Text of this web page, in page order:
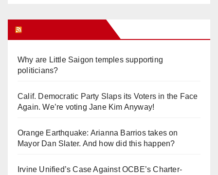
Why are Little Saigon temples supporting
politicians?
Calif. Democratic Party Slaps its Voters in the Face
Again. We’re voting Jane Kim Anyway!
Orange Earthquake: Arianna Barrios takes on
Mayor Dan Slater. And how did this happen?
Irvine Unified’s Case Against OCBE’s Charter-